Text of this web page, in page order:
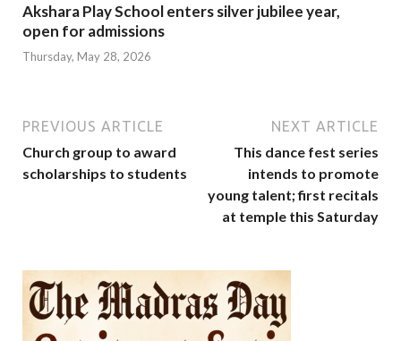
Akshara Play School enters silver jubilee year,
open for admissions
Thursday, May 28, 2026
PREVIOUS ARTICLE
Church group to award
scholarships to students
NEXT ARTICLE
This dance fest series
intends to promote
young talent; first recitals
at temple this Saturday